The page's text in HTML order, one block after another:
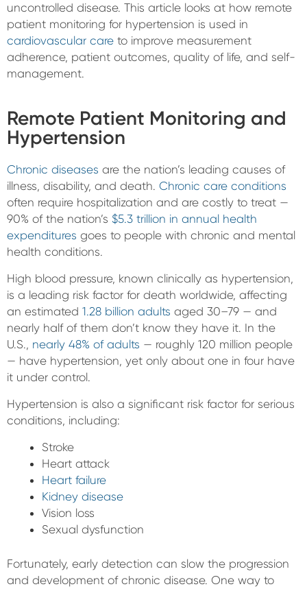
uncontrolled disease. This article looks at how remote
patient monitoring for hypertension is used in
cardiovascular care to improve measurement
adherence, patient outcomes, quality of life, and self-
management.
Remote Patient Monitoring and
Hypertension
Chronic diseases are the nation’s leading causes of
illness, disability, and death. Chronic care conditions
often require hospitalization and are costly to treat —
90% of the nation’s $5.3 trillion in annual health
expenditures goes to people with chronic and mental
health conditions.
High blood pressure, known clinically as hypertension,
is a leading risk factor for death worldwide, affecting
an estimated 1.28 billion adults aged 30–79 — and
nearly half of them don’t know they have it. In the
U.S., nearly 48% of adults — roughly 120 million people
— have hypertension, yet only about one in four have
it under control.
Hypertension is also a significant risk factor for serious
conditions, including:
Stroke
Heart attack
Heart failure
Kidney disease
Vision loss
Sexual dysfunction
Fortunately, early detection can slow the progression
and development of chronic disease. One way to